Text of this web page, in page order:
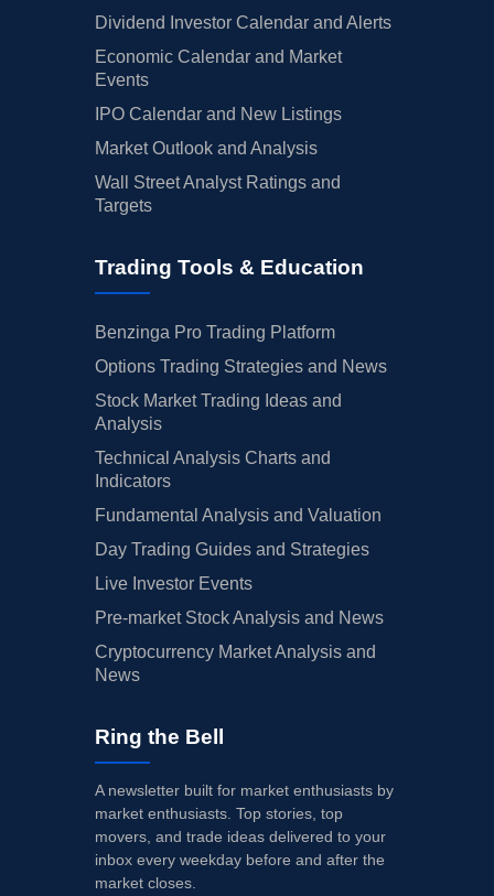
Dividend Investor Calendar and Alerts
Economic Calendar and Market
Events
IPO Calendar and New Listings
Market Outlook and Analysis
Wall Street Analyst Ratings and
Targets
Trading Tools & Education
Benzinga Pro Trading Platform
Options Trading Strategies and News
Stock Market Trading Ideas and
Analysis
Technical Analysis Charts and
Indicators
Fundamental Analysis and Valuation
Day Trading Guides and Strategies
Live Investor Events
Pre-market Stock Analysis and News
Cryptocurrency Market Analysis and
News
Ring the Bell
A newsletter built for market enthusiasts by
market enthusiasts. Top stories, top
movers, and trade ideas delivered to your
inbox every weekday before and after the
market closes.